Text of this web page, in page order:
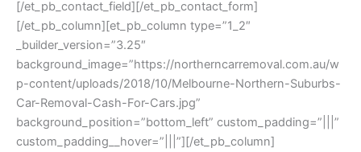
[/et_pb_contact_field][/et_pb_contact_form]
[/et_pb_column][et_pb_column type=”1_2″
_builder_version=”3.25″
background_image=”https://northerncarremoval.com.au/w
p-content/uploads/2018/10/Melbourne-Northern-Suburbs-
Car-Removal-Cash-For-Cars.jpg”
background_position=”bottom_left” custom_padding=”|||”
custom_padding__hover=”|||”][/et_pb_column]